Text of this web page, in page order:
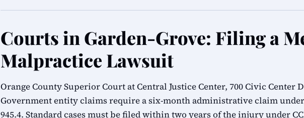
Courts in Garden-Grove: Filing a
Malpractice Lawsuit
Orange County Superior Court at Central Justice Center, 700 Civic Center
Government entity claims require a six-month administrative claim
945.4. Standard cases must be filed within two years of the injury under